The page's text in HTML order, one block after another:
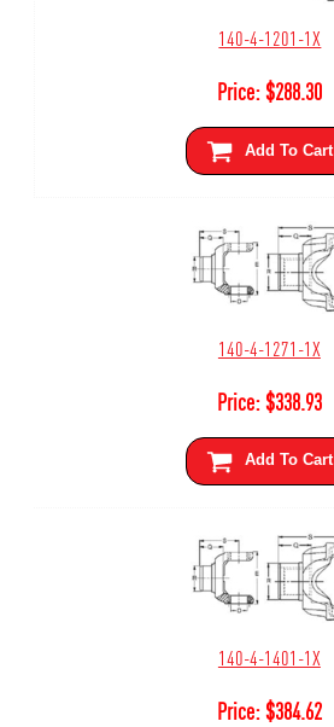
140-4-1201-1X
Price:$288.30
Add To Cart
140-4-1271-1X
Price:$338.93
Add To Cart
140-4-1401-1X
Price:$384.62